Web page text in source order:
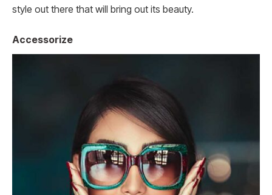
style out there that will bring out its beauty.
Accessorize